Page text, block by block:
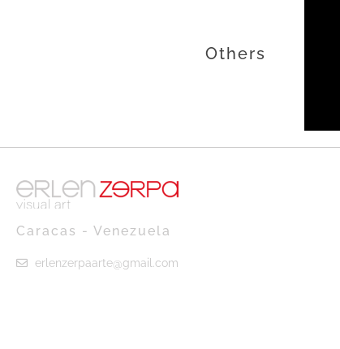
Others
Caracas - Venezuela
erlenzerpaarte@gmail.com